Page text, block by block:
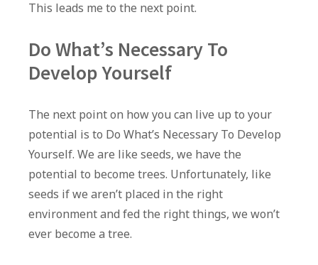
This leads me to the next point.
Do What’s Necessary To
Develop Yourself
The next point on how you can live up to your
potential is to Do What’s Necessary To Develop
Yourself. We are like seeds, we have the
potential to become trees. Unfortunately, like
seeds if we aren’t placed in the right
environment and fed the right things, we won’t
ever become a tree.